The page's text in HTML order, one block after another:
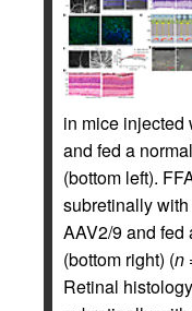
in mice injected
and fed a
(bottom left).
subretinally
AAV2/9 and fed
(bottom right) (n
Retinal